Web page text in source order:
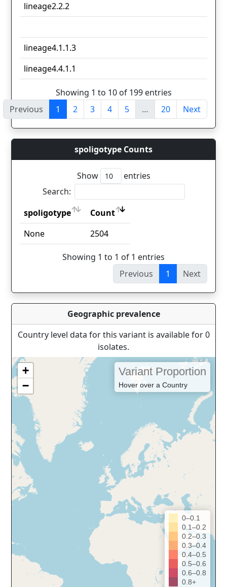
lineage2.2.2
lineage4.1.1.3
lineage4.4.1.1
Showing 1 to 10 of 199 entries
Previous
1 2 3 4 5 … 20 Next
spoligotype Counts
Show
entries
Search:
spoligotype
Count
spoligotype
Count
None 2504
Showing 1 to 1 of 1 entries
Previous
1 Next
Geographic prevalence
Country level data for this variant is available for 0
isolates.
+
−
Variant Proportion
Hover over a Country
0–0.1
0.1–0.2
0.2–0.3
0.3–0.4
0.4–0.5
0.5–0.6
0.6–0.8
0.8+